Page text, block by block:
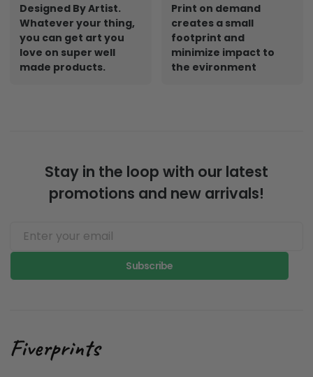
Designed By Artist.
Whatever your thing,
you can get art you
love on super well
made products.
Print on demand
creates a small
footprint and
minimize impact to
the evironment
Stay in the loop with our latest
promotions and new arrivals!
Subscribe